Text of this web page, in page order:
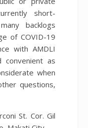
short-
backlogs
of COVID-19
with AMDLI
as
when
questions,
St. Cor. Gil